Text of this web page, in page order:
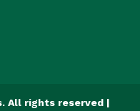
All rights reserved |